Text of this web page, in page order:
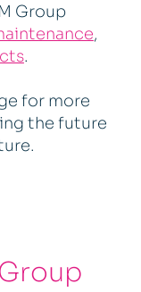
Group
,
.
for more
the future